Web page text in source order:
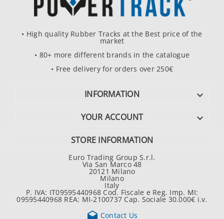
• High quality Rubber Tracks at the Best price of the
market
• 80+ more different brands in the catalogue
• Free delivery for orders over 250€
INFORMATION 
YOUR ACCOUNT 
STORE INFORMATION
Euro Trading Group S.r.l.
Via San Marco 48
20121 Milano
Milano
Italy
P. IVA: IT09595440968 Cod. Fiscale e Reg. Imp. MI:
09595440968 REA: MI-2100737 Cap. Sociale 30.000€ i.v.
 Contact Us